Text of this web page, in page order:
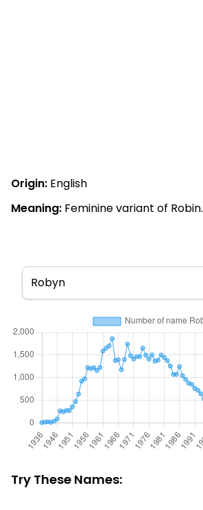
Origin: English
Meaning: Feminine variant of Robin.
Try These Names: